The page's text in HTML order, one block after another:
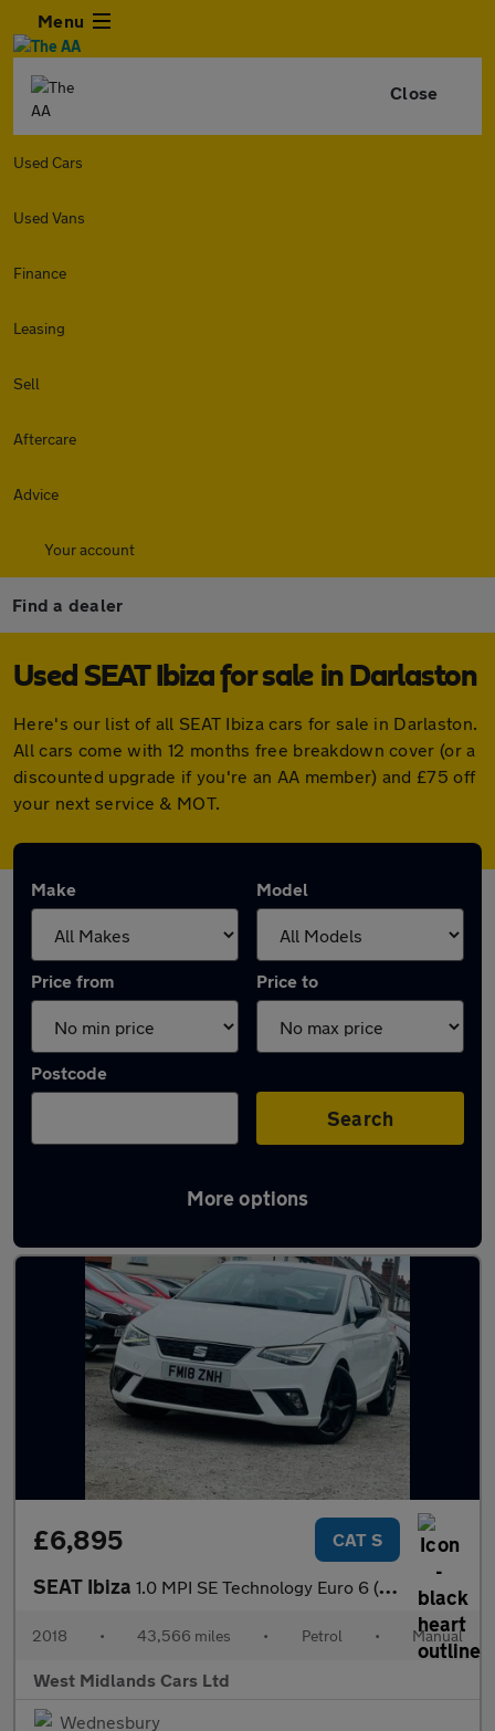
Menu
Close
Used Cars
Used Vans
Finance
Leasing
Sell
Aftercare
Advice
Your account
Find a dealer
Used SEAT Ibiza for sale in Darlaston
Here's our list of all SEAT Ibiza cars for sale in Darlaston.
All cars come with 12 months free breakdown cover (or a
discounted upgrade if you're an AA member) and £75 off
your next service & MOT.
Make Model
Price from Price to
Postcode
Search
More options
Latest used SEAT Ibiza in Darlaston
£6,895 CAT S
SEAT Ibiza 1.0 MPI SE Technology Euro 6 (s/s) 5dr
2018 • 43,566 miles • Petrol • Manual
West Midlands Cars Ltd
Wednesbury